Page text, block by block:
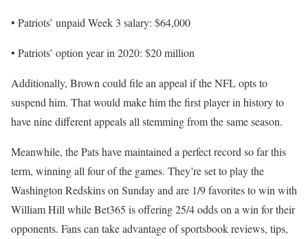
• Patriots’ unpaid Week 3 salary: $64,000
• Patriots’ option year in 2020: $20 million
Additionally, Brown could file an appeal if the NFL opts to
suspend him. That would make him the first player in history to
have nine different appeals all stemming from the same season.
Meanwhile, the Pats have maintained a perfect record so far this
term, winning all four of the games. They’re set to play the
Washington Redskins on Sunday and are 1/9 favorites to win with
William Hill while Bet365 is offering 25/4 odds on a win for their
opponents. Fans can take advantage of sportsbook reviews, tips,